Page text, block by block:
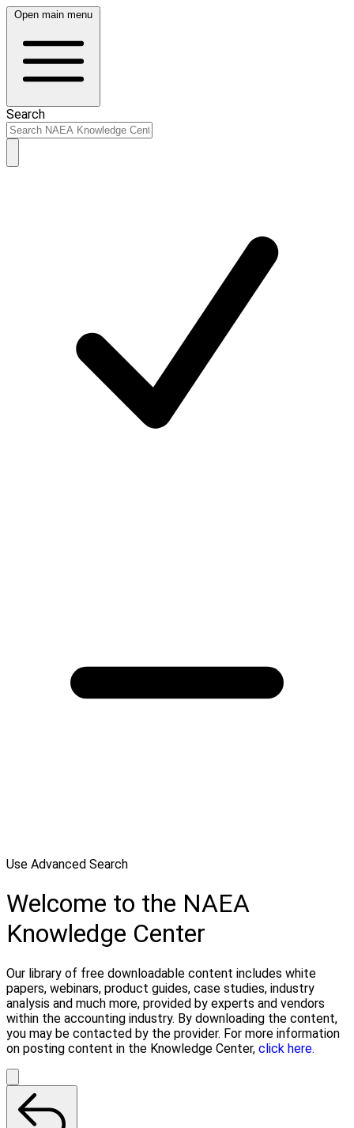
Open main menu
Search
Use Advanced Search
Welcome to the NAEA
Knowledge Center
Our library of free downloadable content includes white
papers, webinars, product guides, case studies, industry
analysis and much more, provided by experts and vendors
within the accounting industry. By downloading the content,
you may be contacted by the provider. For more information
on posting content in the Knowledge Center, click here.